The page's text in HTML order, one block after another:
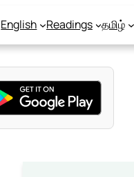
English Readings தமிழ்